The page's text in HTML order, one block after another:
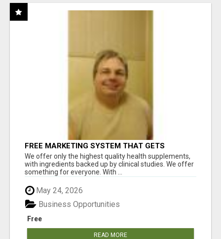
FREE MARKETING SYSTEM THAT GETS
RESULTS
We offer only the highest quality health supplements,
with ingredients backed up by clinical studies. We offer
something for everyone. With ...
May 24, 2026
Free
Business Opportunities
READ MORE